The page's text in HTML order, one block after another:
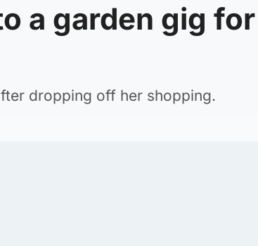
a garden gig
dropping off her shopping.